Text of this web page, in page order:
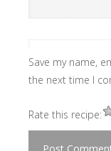
Save my name,
the next time I
Rate this recipe: